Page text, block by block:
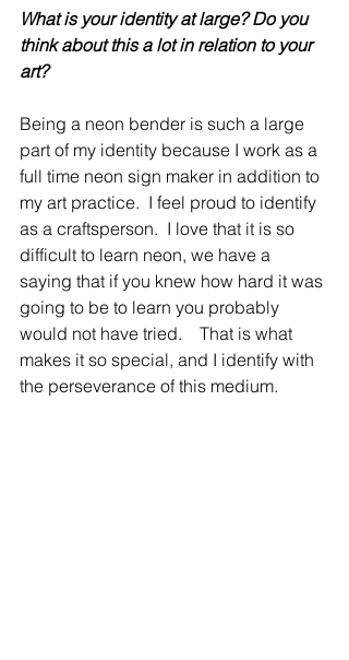
What is your identity at large? Do you
think about this a lot in relation to your
art?
Being a neon bender is such a large
part of my identity because I work as a
full time neon sign maker in addition to
my art practice.  I feel proud to identify
as a craftsperson.  I love that it is so
difficult to learn neon, we have a
saying that if you knew how hard it was
going to be to learn you probably
would not have tried.    That is what
makes it so special, and I identify with
the perseverance of this medium.